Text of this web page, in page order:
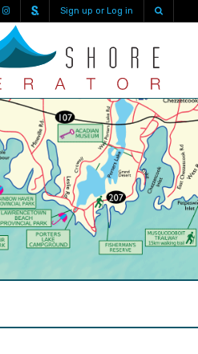
Sign up or Log in